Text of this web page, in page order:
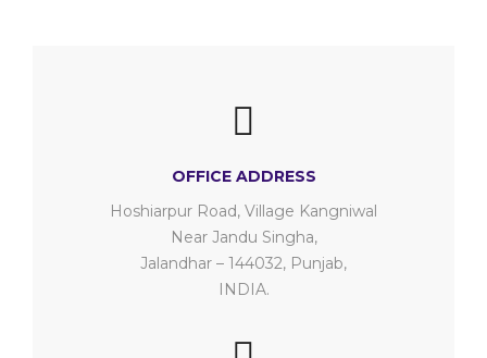
OFFICE ADDRESS
Hoshiarpur Road, Village Kangniwal
Near Jandu Singha,
Jalandhar – 144032, Punjab,
INDIA.